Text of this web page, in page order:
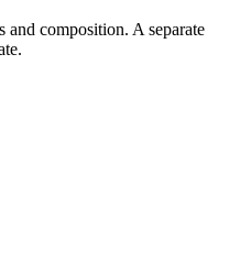
and composition. A separate